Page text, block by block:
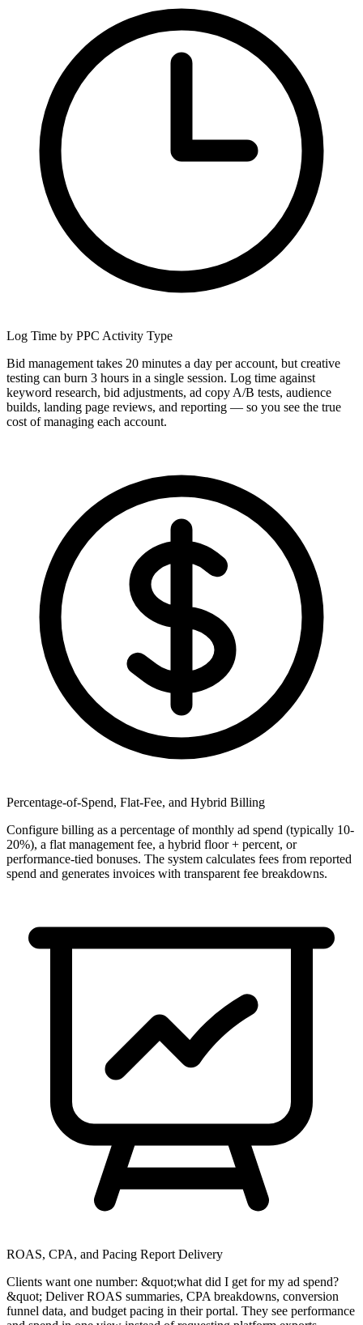
Log Time by PPC Activity Type
Bid management takes 20 minutes a day per account, but creative
testing can burn 3 hours in a single session. Log time against
keyword research, bid adjustments, ad copy A/B tests, audience
builds, landing page reviews, and reporting — so you see the true
cost of managing each account.
Percentage-of-Spend, Flat-Fee, and Hybrid Billing
Configure billing as a percentage of monthly ad spend (typically 10-
20%), a flat management fee, a hybrid floor + percent, or
performance-tied bonuses. The system calculates fees from reported
spend and generates invoices with transparent fee breakdowns.
ROAS, CPA, and Pacing Report Delivery
Clients want one number: &quot;what did I get for my ad spend?
&quot; Deliver ROAS summaries, CPA breakdowns, conversion
funnel data, and budget pacing in their portal. They see performance